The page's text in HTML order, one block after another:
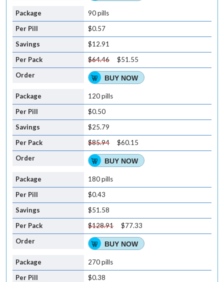
90 pills
$0.57
$12.91
$64.46
$51.55
BUY NOW
120 pills
$0.50
$25.79
$85.94
$60.15
BUY NOW
180 pills
$0.43
$51.58
$128.91
$77.33
BUY NOW
270 pills
$0.38